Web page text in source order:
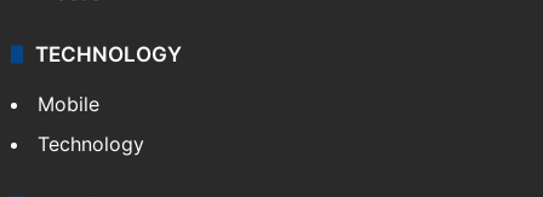
TECHNOLOGY
Mobile
Technology